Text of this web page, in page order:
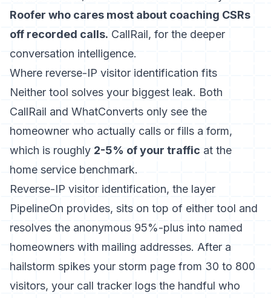
Roofer who cares most about coaching CSRs
off recorded calls. CallRail, for the deeper
conversation intelligence.
Where reverse-IP visitor identification fits
Neither tool solves your biggest leak. Both
CallRail and WhatConverts only see the
homeowner who actually calls or fills a form,
which is roughly 2-5% of your traffic at the
home service benchmark.
Reverse-IP visitor identification, the layer
PipelineOn provides, sits on top of either tool and
resolves the anonymous 95%-plus into named
homeowners with mailing addresses. After a
hailstorm spikes your storm page from 30 to 800
visitors, your call tracker logs the handful who